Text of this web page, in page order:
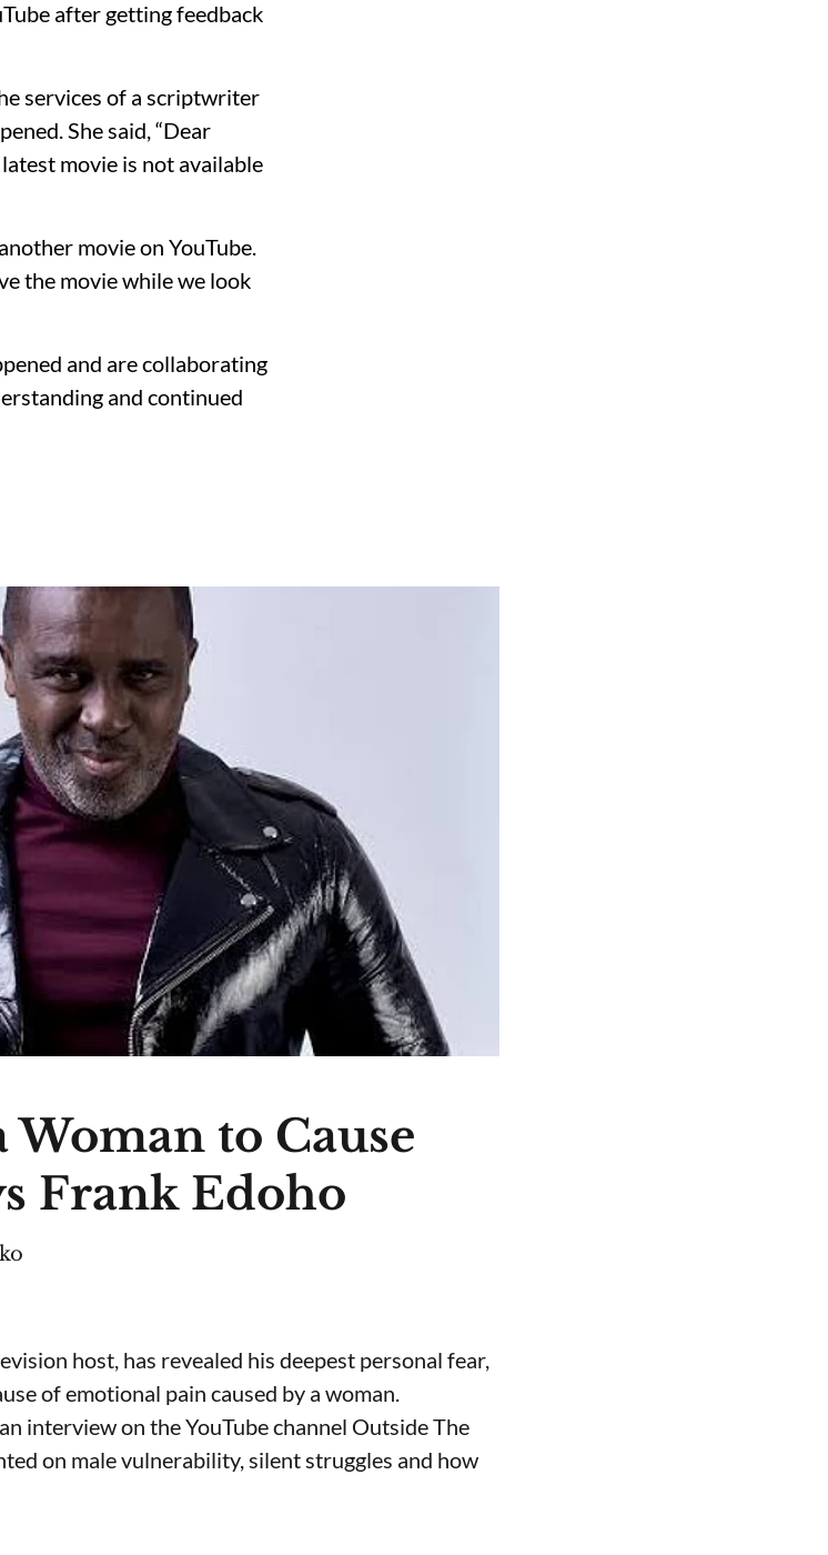
after getting feedback
services of a scriptwriter
She said, “Dear
movie is not available
movie on YouTube.
the movie while we look
and are collaborating
and continued
Woman to Cause
Frank Edoho
host, has revealed his deepest personal fear,
of emotional pain caused by a woman.
interview on the YouTube channel Outside The
on male vulnerability, silent struggles and how